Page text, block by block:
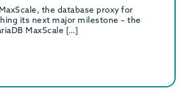
the database proxy for
its next major milestone – the
MaxScale […]